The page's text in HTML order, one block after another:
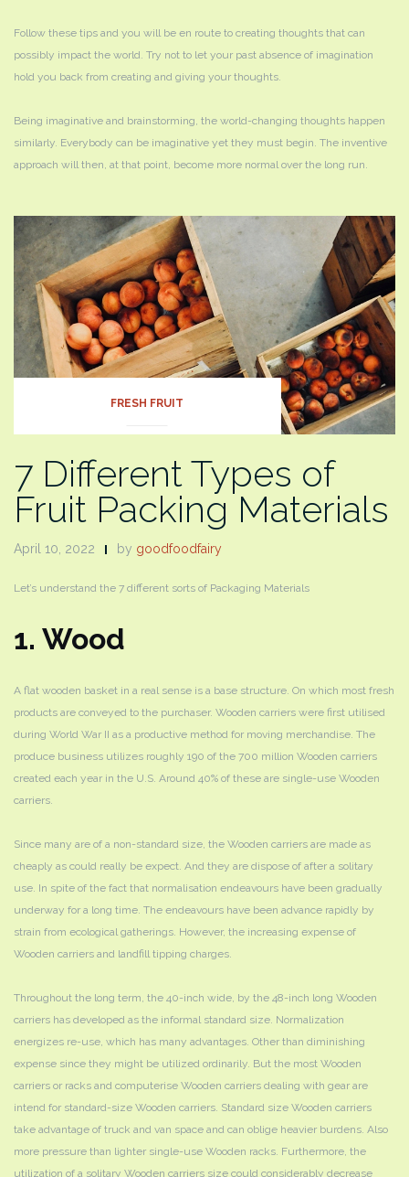
Follow these tips and you will be en route to creating thoughts that can
possibly impact the world. Try not to let your past absence of imagination
hold you back from creating and giving your thoughts.
Being imaginative and brainstorming, the world-changing thoughts happen
similarly. Everybody can be imaginative yet they must begin. The inventive
approach will then, at that point, become more normal over the long run.
FRESH FRUIT
7 Different Types of
Fruit Packing Materials
April 10, 2022 by goodfoodfairy
Let’s understand the 7 different sorts of Packaging Materials
1. Wood
A flat wooden basket in a real sense is a base structure. On which most fresh
products are conveyed to the purchaser. Wooden carriers were first utilised
during World War II as a productive method for moving merchandise. The
produce business utilizes roughly 190 of the 700 million Wooden carriers
created each year in the U.S. Around 40% of these are single-use Wooden
carriers.
Since many are of a non-standard size, the Wooden carriers are made as
cheaply as could really be expect. And they are dispose of after a solitary
use. In spite of the fact that normalisation endeavours have been gradually
underway for a long time. The endeavours have been advance rapidly by
strain from ecological gatherings. However, the increasing expense of
Wooden carriers and landfill tipping charges.
Throughout the long term, the 40-inch wide, by the 48-inch long Wooden
carriers has developed as the informal standard size. Normalization
energizes re-use, which has many advantages. Other than diminishing
expense since they might be utilized ordinarily. But the most Wooden
carriers or racks and computerise Wooden carriers dealing with gear are
intend for standard-size Wooden carriers. Standard size Wooden carriers
take advantage of truck and van space and can oblige heavier burdens. Also
more pressure than lighter single-use Wooden racks. Furthermore, the
utilization of a solitary Wooden carriers size could considerably decrease